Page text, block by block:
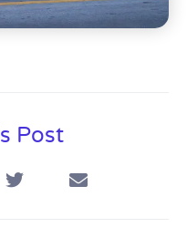
Post